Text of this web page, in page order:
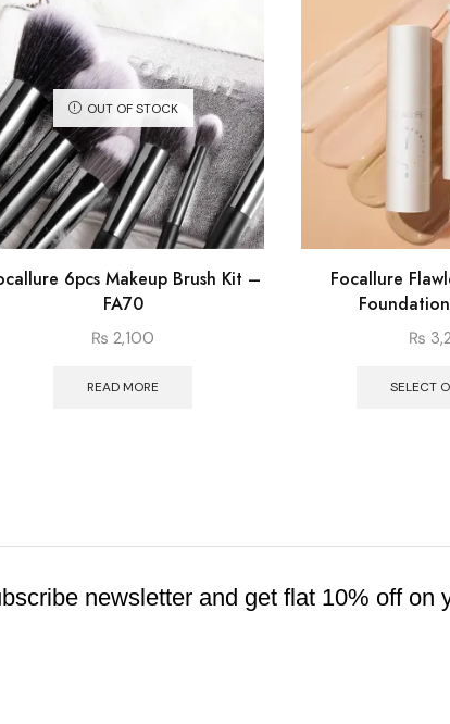
OUT OF STOCK
6pcs Makeup Brush Kit –
FA70
₨ 2,100
READ MORE
Focallure
₨
SELECT
newsletter and get flat 10% off on